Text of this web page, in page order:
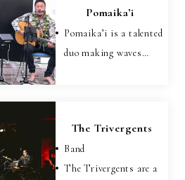
Pomaika’i
Pomaika’i is a talented
duo making waves…
The Trivergents
Band
The Trivergents are a